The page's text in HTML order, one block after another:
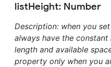
listHeight: Number
Description: when you
always have the
length and available
property only when you